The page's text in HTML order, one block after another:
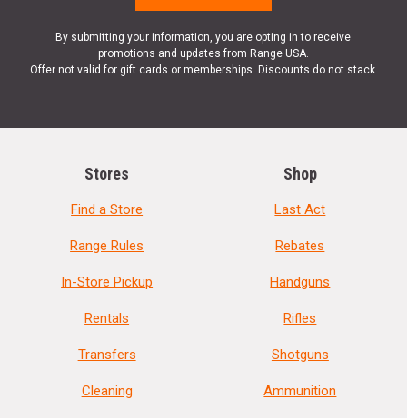
By submitting your information, you are opting in to receive
promotions and updates from Range USA.
Offer not valid for gift cards or memberships. Discounts do not stack.
Stores
Find a Store
Range Rules
In-Store Pickup
Rentals
Transfers
Cleaning
Shop
Last Act
Rebates
Handguns
Rifles
Shotguns
Ammunition